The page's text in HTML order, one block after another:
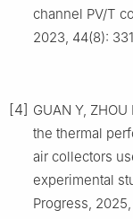
channel PV/T
2023, 44(8):
[4] GUAN Y,
the thermal
air collectors
experimental
Progress,